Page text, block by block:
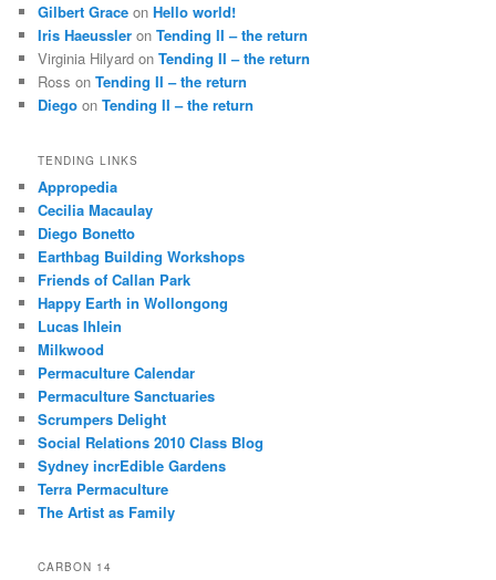
Gilbert Grace onHello world!
Iris Haeussler onTending II – the return
Virginia Hilyard onTending II – the return
Ross onTending II – the return
Diego onTending II – the return
TENDING LINKS
Appropedia
Cecilia Macaulay
Diego Bonetto
Earthbag Building Workshops
Friends of Callan Park
Happy Earth in Wollongong
Lucas Ihlein
Milkwood
Permaculture Calendar
Permaculture Sanctuaries
Scrumpers Delight
Social Relations 2010 Class Blog
Sydney incrEdible Gardens
Terra Permaculture
The Artist as Family
CARBON 14